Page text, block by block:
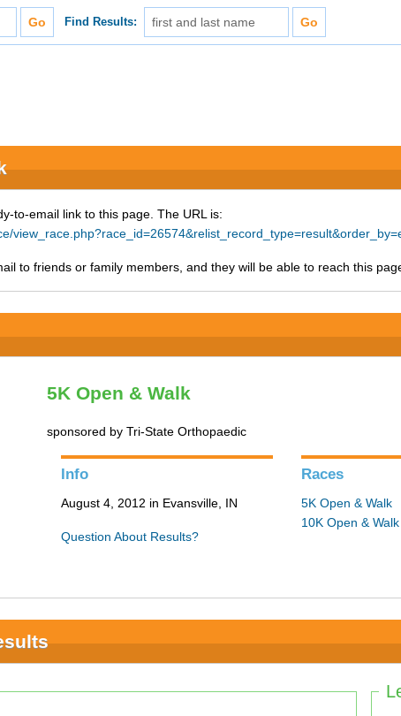
Find Results:
to-email link to this page. The URL is:
to friends or family members, and they will be able to reach this
5K Open & Walk
sponsored by Tri-State Orthopaedic
Info
August 4, 2012 in Evansville, IN
Question About Results?
Races
5K Open & Walk
10K Open & Walk